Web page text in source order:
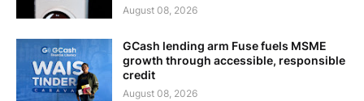
August 08, 2026
GCash lending arm Fuse fuels MSME
growth through accessible, responsible
credit
August 08, 2026